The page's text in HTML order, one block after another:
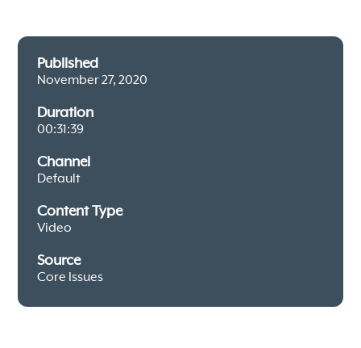
Published
November 27, 2020
Duration
00:31:39
Channel
Default
Content Type
Video
Source
Core Issues